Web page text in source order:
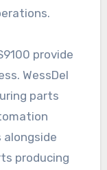
provide
WessDel
parts
alongside
producing